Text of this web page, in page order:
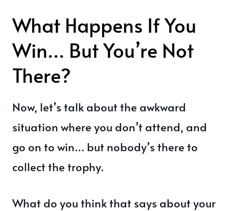
What Happens If You
Win… But You’re Not
There?
Now, let’s talk about the awkward
situation where you don’t attend, and
go on to win… but nobody’s there to
collect the trophy.
What do you think that says about your